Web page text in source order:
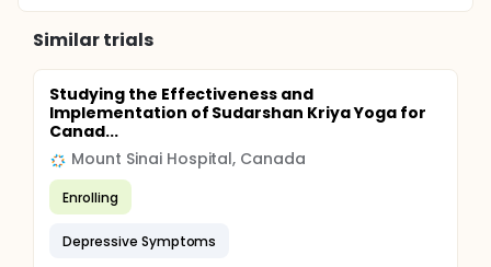
Similar trials
Studying the Effectiveness and
Implementation of Sudarshan Kriya Yoga for
Canad...
Mount Sinai Hospital, Canada
Enrolling
Depressive Symptoms